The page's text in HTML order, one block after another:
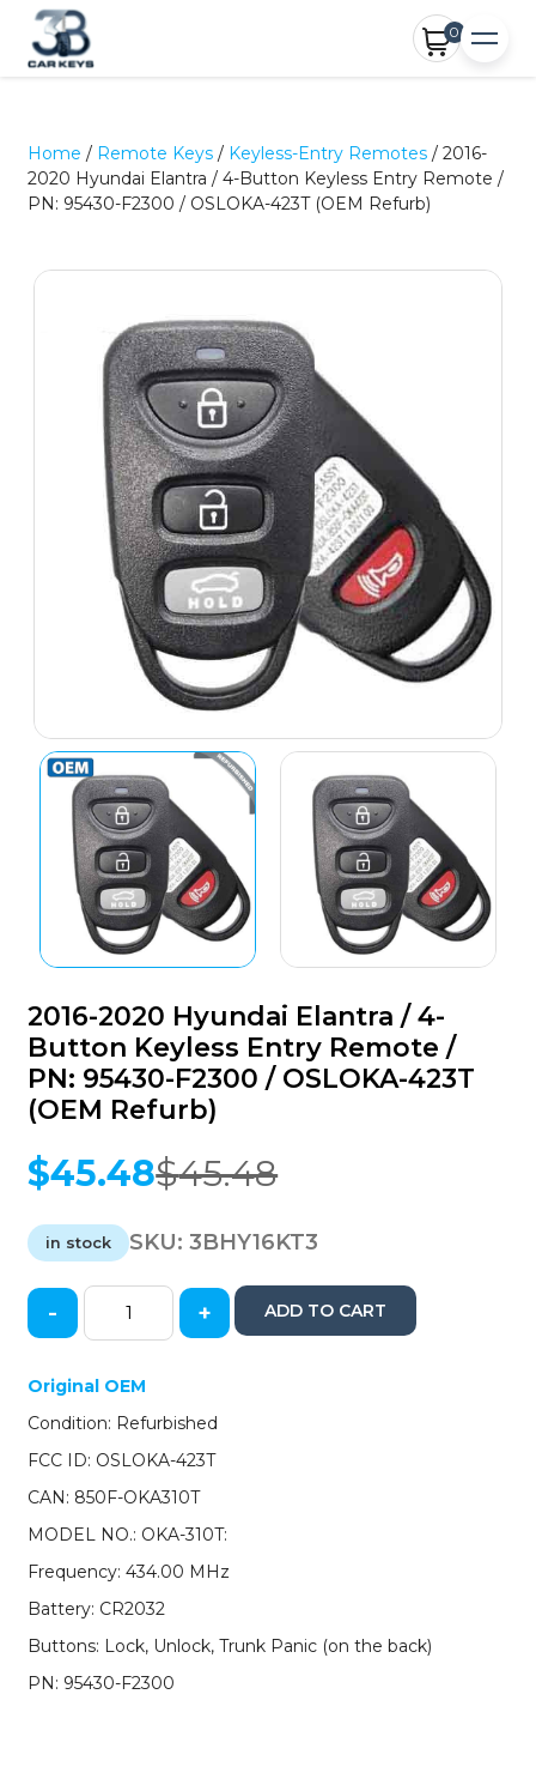
0
Home / Remote Keys / Keyless-Entry Remotes / 2016-
2020 Hyundai Elantra / 4-Button Keyless Entry Remote /
PN: 95430-F2300 / OSLOKA-423T (OEM Refurb)
2016-2020 Hyundai Elantra / 4-
Button Keyless Entry Remote /
PN: 95430-F2300 / OSLOKA-423T
(OEM Refurb)
$45.48
Original
was:
$45.48.
$45.48
Current
is:
$45.48.
in stock SKU:3BHY16KT3
2016-
Hyundai
Elantra
/
4-
Keyless
Entry
/
PN:
95430-
F2300
/
- + ADD TO CART
Original OEM
Condition: Refurbished
FCC ID: OSLOKA-423T
CAN: 850F-OKA310T
MODEL NO.: OKA-310T:
Frequency: 434.00 MHz
Battery: CR2032
Buttons: Lock, Unlock, Trunk Panic (on the back)
PN: 95430-F2300